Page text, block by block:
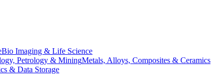
Bio Imaging & Life Science
Petrology & MiningMetals, Alloys, Composites & Ceramics
& Data Storage